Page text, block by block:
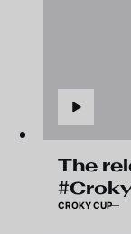
The
CROKY CUP